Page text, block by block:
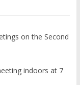
on the Second
indoors at 7